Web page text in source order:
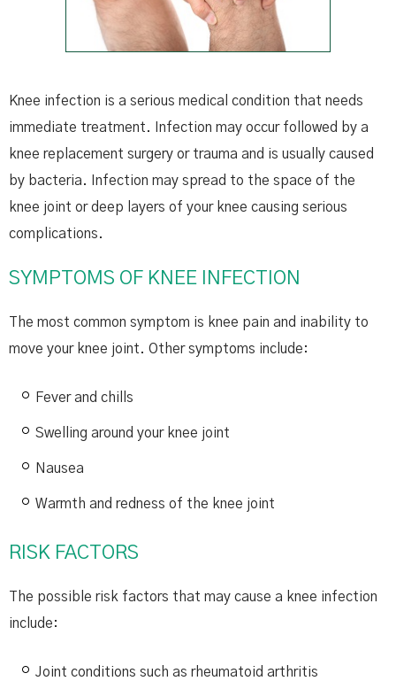
Knee infection is a serious medical condition that needs
immediate treatment. Infection may occur followed by a
knee replacement surgery or trauma and is usually caused
by bacteria. Infection may spread to the space of the
knee joint or deep layers of your knee causing serious
complications.
SYMPTOMS OF KNEE INFECTION
The most common symptom is knee pain and inability to
move your knee joint. Other symptoms include:
Fever and chills
Swelling around your knee joint
Nausea
Warmth and redness of the knee joint
RISK FACTORS
The possible risk factors that may cause a knee infection
include:
Joint conditions such as rheumatoid arthritis